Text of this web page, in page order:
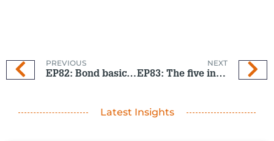
PREVIOUS
EP82: Bond basics – with no boring bits
NEXT
EP83: The five investing traps to avoid
Latest Insights